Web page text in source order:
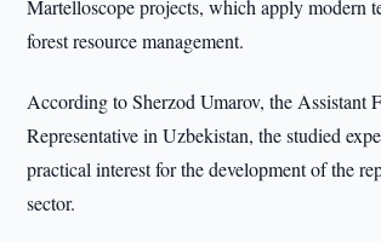
Martelloscope projects, which apply modern
forest resource management.
According to Sherzod Umarov, the Assistant
Representative in Uzbekistan, the studied
practical interest for the development of the
sector.